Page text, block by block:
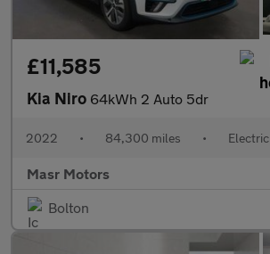
£11,585
Kia Niro 64kWh 2 Auto 5dr
2022 • 84,300 miles • Electric
Masr Motors
Bolton